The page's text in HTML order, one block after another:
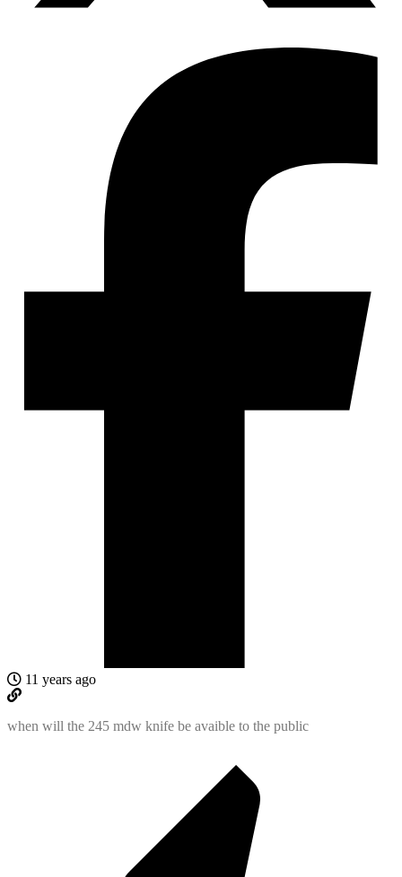
11 years ago
when will the 245 mdw knife be avaible to the public